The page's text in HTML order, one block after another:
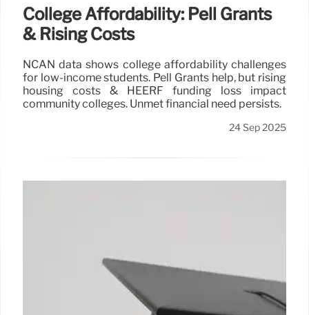
College Affordability: Pell Grants
& Rising Costs
NCAN data shows college affordability challenges
for low-income students. Pell Grants help, but rising
housing costs & HEERF funding loss impact
community colleges. Unmet financial need persists.
24 Sep 2025